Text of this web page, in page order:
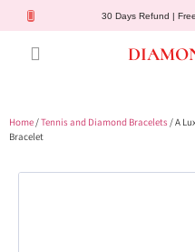
30 Days Refund |
Home/Tennis and Diamond Bracelets/ A
Bracelet